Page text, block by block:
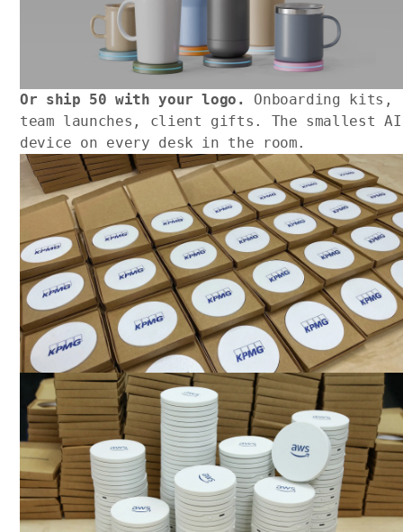
Or ship 50 with your logo.
Onboarding kits,
team launches, client gifts. The smallest AI
device on every desk in the room.